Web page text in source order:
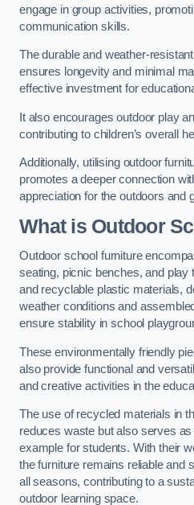
engage in group activities,
communication skills.
The durable and weather-
ensures longevity and minimal
effective investment for
It also encourages outdoor play
contributing to children’s overall
Additionally, utilising outdoor
promotes a deeper connection
appreciation for the outdoors and
What is Outdoor
Outdoor school furniture
seating, picnic benches, and play
and recyclable plastic materials,
weather conditions and
ensure stability in school
These environmentally friendly
also provide functional and
and creative activities in the
The use of recycled materials in
reduces waste but also serves as
example for students. With their
the furniture remains reliable and
all seasons, contributing to a
outdoor learning space.